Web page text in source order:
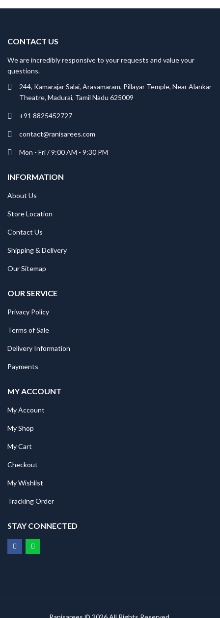
CONTACT US
We are incredibly responsive to your requests and value your
questions.
244, Kamarajar Salai, Arasamaram, Pillayar Temple, Near Alankar
Theatre, Madurai, Tamil Nadu 625009
+91 8825452727
contact@ranisarees.com
Mon - Fri / 9:00 AM - 9:30 PM
INFORMATION
About Us
Store Location
Contact Us
Shipping & Delivery
Our Sitemap
OUR SERVICE
Privacy Policy
Terms of Sale
Delivery Information
Payments
MY ACCOUNT
My Account
My Shop
My Cart
Checkout
My Wishlist
Tracking Order
STAY CONNECTED